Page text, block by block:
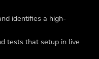
identifies a high-
tests that setup in live